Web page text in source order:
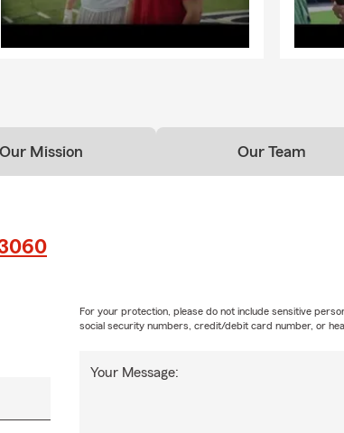
Our Mission Our Team
Your Message:
For your protection, please do not include sensitive
social security numbers, credit/debit card number, or